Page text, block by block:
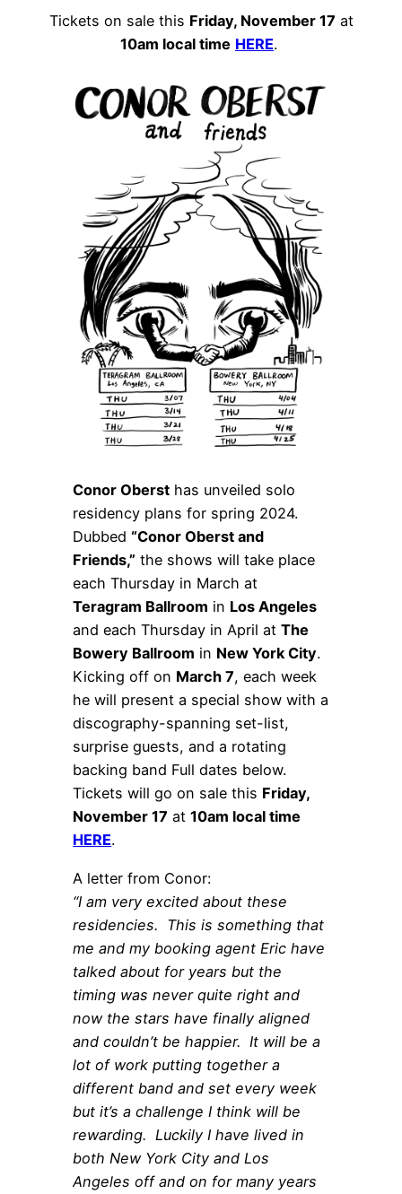
Tickets on sale this Friday, November 17 at
10am local time HERE.
Conor Oberst has unveiled solo
residency plans for spring 2024.
Dubbed“Conor Oberst and
Friends,” the shows will take place
each Thursday in March at
Teragram Ballroom in Los Angeles
and each Thursday in April atThe
Bowery Ballroom in New York City.
Kicking off on March 7, each week
he will present a special show with a
discography-spanning set-list,
surprise guests, and a rotating
backing band Full dates below.
Tickets will go on sale this Friday,
November 17 at10am local time
HERE.
A letter from Conor:
“I am very excited about these
residencies. This is something that
me and my booking agent Eric have
talked about for years but the
timing was never quite right and
now the stars have finally aligned
and couldn’t be happier. It will be a
lot of work putting together a
different band and set every week
but it’s a challenge I think will be
rewarding. Luckily I have lived in
both New York City and Los
Angeles off and on for many years